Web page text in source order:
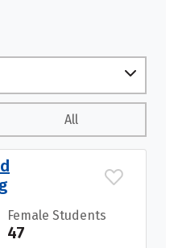
All
Female Students
47